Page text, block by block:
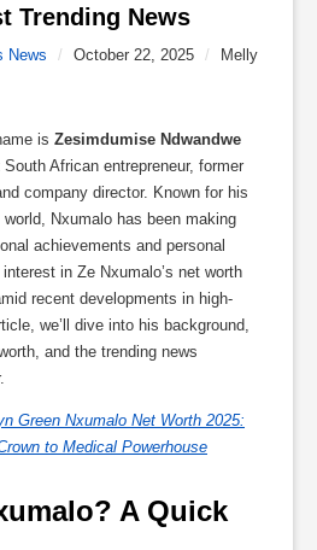
Trending News
News / October 22, 2025 /
Melly
is Zesimdumise Ndwandwe
African entrepreneur, former
company director. Known for his
Nxumalo has been making
achievements and personal
in Ze Nxumalo’s net worth
recent developments in high-
we’ll dive into his background,
and the trending news
Green Nxumalo Net Worth 2025:
to Medical Powerhouse
A Quick